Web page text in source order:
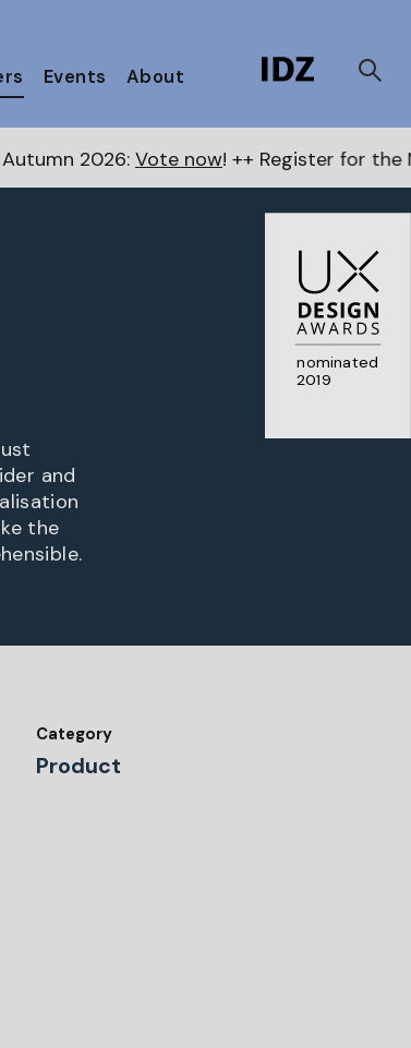
Events About
now! ++ Register for the Next Awards
nominated
2019
and
the
Category
Product